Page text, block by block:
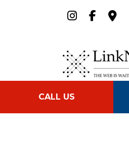
CALL US